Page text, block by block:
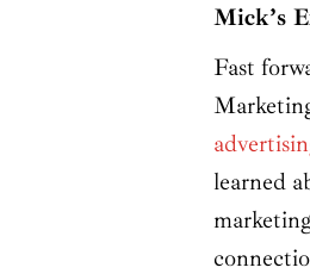
Mick’s
Fast
learned